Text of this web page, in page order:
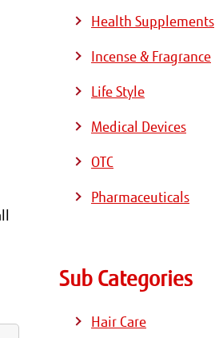
Health Supplements
Incense & Fragrance
Life Style
Medical Devices
OTC
Pharmaceuticals
Sub Categories
Hair Care